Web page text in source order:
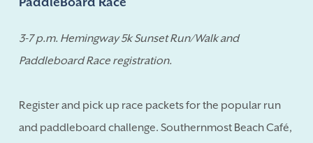
3-7 p.m. Hemingway 5k Sunset Run/Walk and
Paddleboard Race registration.
Register and pick up race packets for the popular run
and paddleboard challenge. Southernmost Beach Café,